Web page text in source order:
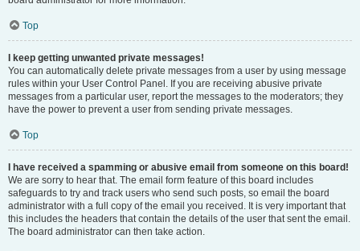
Top
I keep getting unwanted private messages!
You can automatically delete private messages from a user by using message
rules within your User Control Panel. If you are receiving abusive private
messages from a particular user, report the messages to the moderators; they
have the power to prevent a user from sending private messages.
Top
I have received a spamming or abusive email from someone on this board!
We are sorry to hear that. The email form feature of this board includes
safeguards to try and track users who send such posts, so email the board
administrator with a full copy of the email you received. It is very important that
this includes the headers that contain the details of the user that sent the email.
The board administrator can then take action.